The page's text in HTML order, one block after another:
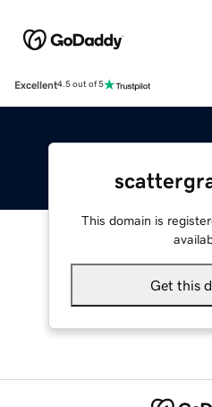
Excellent4.5 out of 5
This domain is
Get this